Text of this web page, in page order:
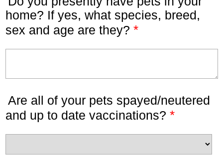
home? If yes, what species, breed,
sex and age are they? *
Are all of your pets spayed/neutered
and up to date vaccinations? *